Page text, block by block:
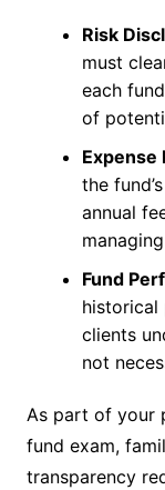
Risk
must
each
of
Expense
the
annual
Fund
historical
clients
not
As part of your
fund exam,
transparency